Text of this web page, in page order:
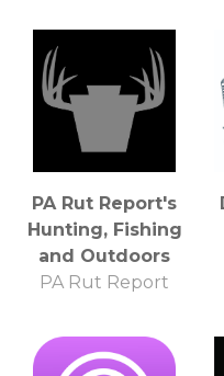
PA Rut Report's
Hunting, Fishing
and Outdoors
PA Rut Report